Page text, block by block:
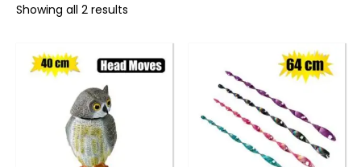
Showing all 2 results